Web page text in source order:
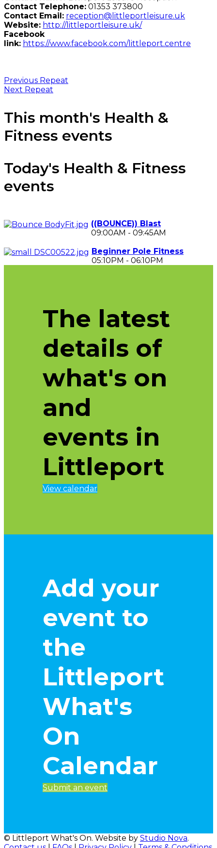
Contact Telephone: 01353 373800
Contact Email: reception@littleportleisure.uk
Website: http://littleportleisure.uk/
Facebook
link: https://www.facebook.com/littleport.centre
Previous Repeat
Next Repeat
This month's Health &
Fitness events
Today's Health & Fitness
events
((BOUNCE)) Blast
09:00AM - 09:45AM
Beginner Pole Fitness
05:10PM - 06:10PM
The latest
details of
what's on
and
events in
Littleport
View calendar
Add your
event to
the
Littleport
What's
On
Calendar
Submit an event
© Littleport What's On. Website by Studio Nova.